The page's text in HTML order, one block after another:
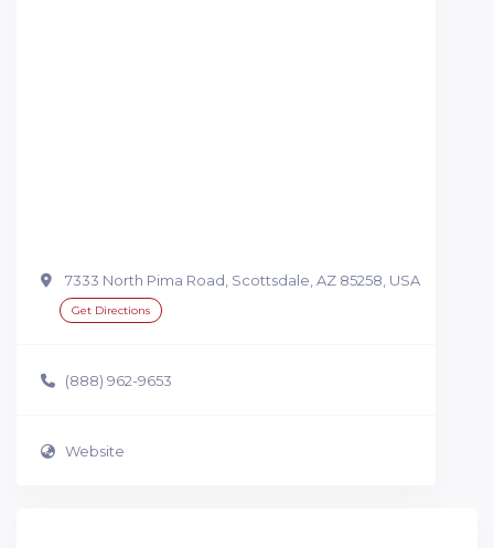
7333 North Pima Road, Scottsdale, AZ 85258, USA
Get Directions
(888) 962-9653
Website